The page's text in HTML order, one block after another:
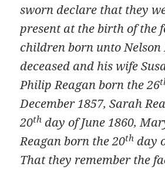
sworn declare that they
present at the birth of the
children born unto Nelson
deceased and his wife
Philip Reagan born the 26
December 1857, Sarah
20th day of June 1860,
Reagan born the 20th day
That they remember the